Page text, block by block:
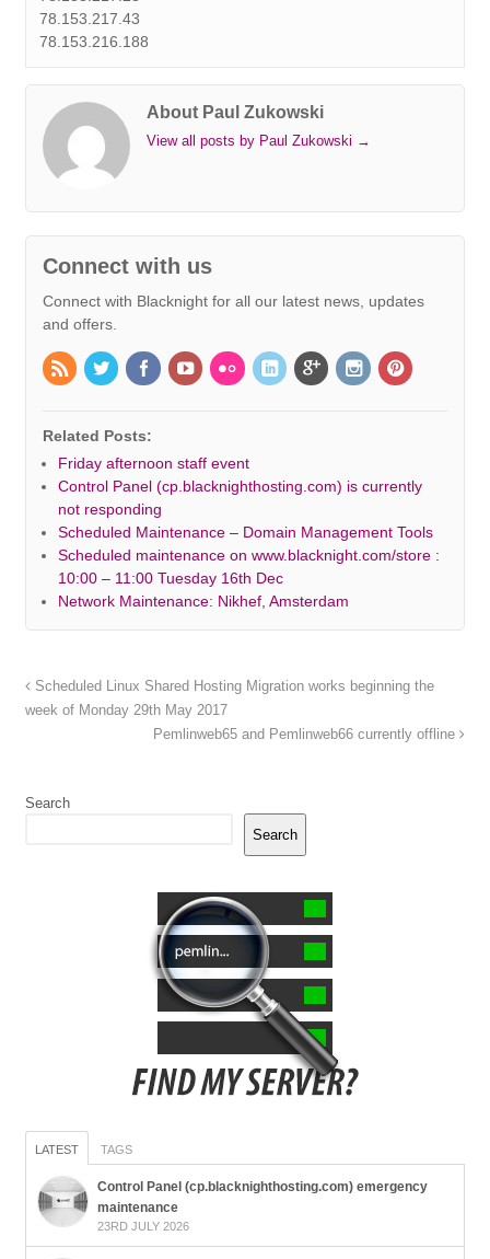
78.153.217.43
78.153.216.188
About Paul Zukowski
View all posts by Paul Zukowski →
Connect with us
Connect with Blacknight for all our latest news, updates
and offers.
Related Posts:
Friday afternoon staff event
Control Panel (cp.blacknighthosting.com) is currently
not responding
Scheduled Maintenance – Domain Management Tools
Scheduled maintenance on www.blacknight.com/store :
10:00 – 11:00 Tuesday 16th Dec
Network Maintenance: Nikhef, Amsterdam
Scheduled Linux Shared Hosting Migration works beginning the
week of Monday 29th May 2017
Pemlinweb65 and Pemlinweb66 currently offline
Search
Search
LATEST TAGS
Control Panel (cp.blacknighthosting.com) emergency
maintenance
23RD JULY 2026